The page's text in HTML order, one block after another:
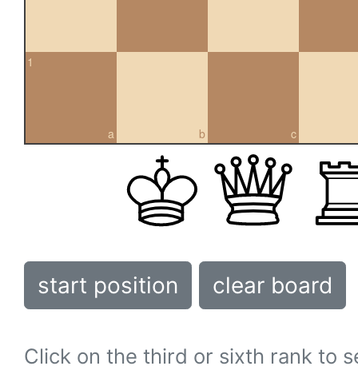
a
1
b c
start position clear board
Click on the third or sixth rank to